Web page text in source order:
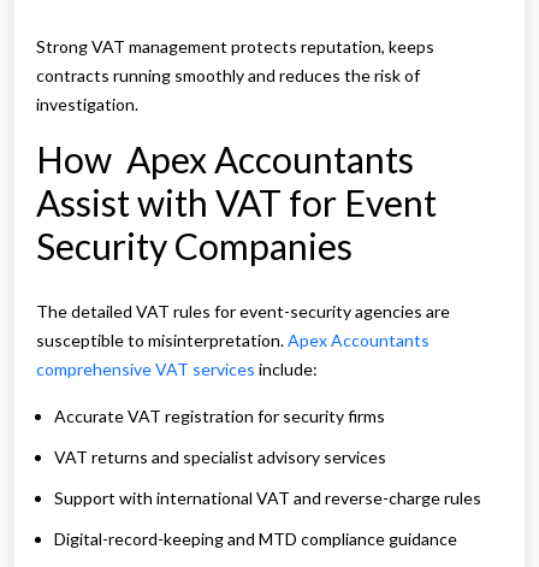
Strong VAT management protects reputation, keeps
contracts running smoothly and reduces the risk of
investigation.
How Apex Accountants
Assist with VAT for Event
Security Companies
The detailed VAT rules for event-security agencies are
susceptible to misinterpretation.Apex Accountants
comprehensive VAT services include:
Accurate VAT registration for security firms
VAT returns and specialist advisory services
Support with international VAT and reverse-charge rules
Digital-record-keeping and MTD compliance guidance